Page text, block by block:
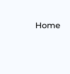
Home